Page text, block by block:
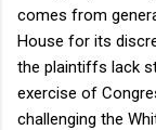
comes from
House for its
the plaintiffs lack
exercise of
challenging the